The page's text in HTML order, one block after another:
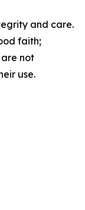
and care.
faith;
not
use.